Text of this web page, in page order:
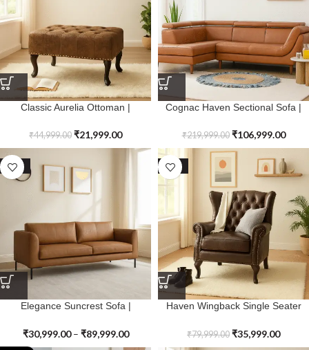
Classic Aurelia Ottoman |
₹44,999.00 ₹21,999.00
Cognac Haven Sectional Sofa |
₹219,999.00 ₹106,999.00
SALE
Elegance Suncrest Sofa |
₹30,999.00 – ₹89,999.00
SALE
Haven Wingback Single Seater
₹79,999.00 ₹35,999.00